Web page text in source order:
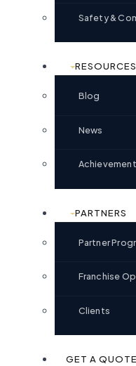
Safety &
RESOURCES
Blog
News
PARTNERS
Partner
Franchise
Clients
GET A QUOTE